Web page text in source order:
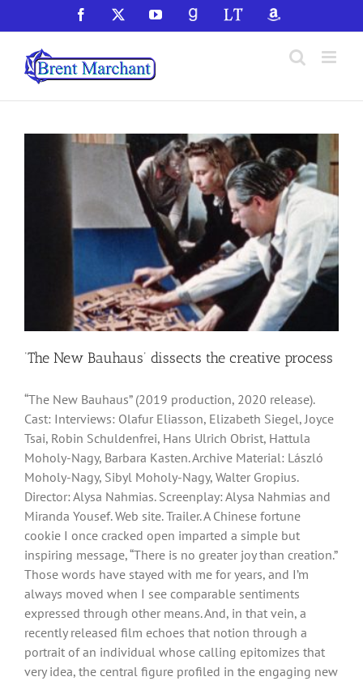
to
content
Facebook YouTubeGoodReadsLibraryThingAmazon
‘The New Bauhaus’ dissects the creative process
“The New Bauhaus” (2019 production, 2020 release).
Cast: Interviews: Olafur Eliasson, Elizabeth Siegel, Joyce
Tsai, Robin Schuldenfrei, Hans Ulrich Obrist, Hattula
Moholy-Nagy, Barbara Kasten. Archive Material: László
Moholy-Nagy, Sibyl Moholy-Nagy, Walter Gropius.
Director: Alysa Nahmias. Screenplay: Alysa Nahmias and
Miranda Yousef. Web site. Trailer. A Chinese fortune
cookie I once cracked open imparted a simple but
inspiring message, “There is no greater joy than creation.”
Those words have stayed with me for years, and I’m
always moved when I see comparable sentiments
expressed through other means. And, in that vein, a
recently released film echoes that notion through a
portrait of an individual whose calling epitomizes that
very idea, the central figure profiled in the engaging new